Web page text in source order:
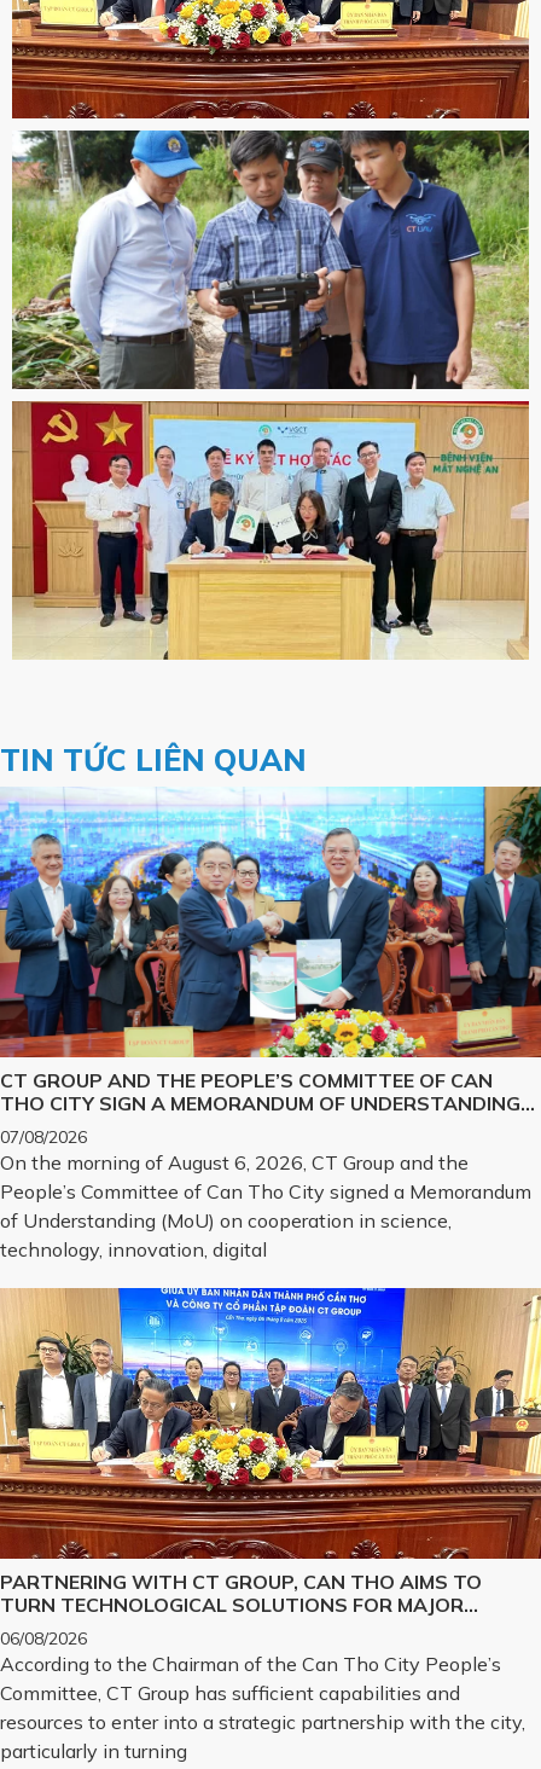
TIN TỨC LIÊN QUAN
CT GROUP AND THE PEOPLE’S COMMITTEE OF CAN
THO CITY SIGN A MEMORANDUM OF UNDERSTANDING
ON SCIENCE, TECHNOLOGY, INNOVATION, DIGITAL
TRANSFORMATION, AND THE DEVELOPMENT OF
STRATEGIC TECHNOLOGY PRODUCTS
07/08/2026
On the morning of August 6, 2026, CT Group and the
People’s Committee of Can Tho City signed a Memorandum
of Understanding (MoU) on cooperation in science,
technology, innovation, digital
PARTNERING WITH CT GROUP, CAN THO AIMS TO
TURN TECHNOLOGICAL SOLUTIONS FOR MAJOR
CHALLENGES INTO REALITY
06/08/2026
According to the Chairman of the Can Tho City People’s
Committee, CT Group has sufficient capabilities and
resources to enter into a strategic partnership with the city,
particularly in turning